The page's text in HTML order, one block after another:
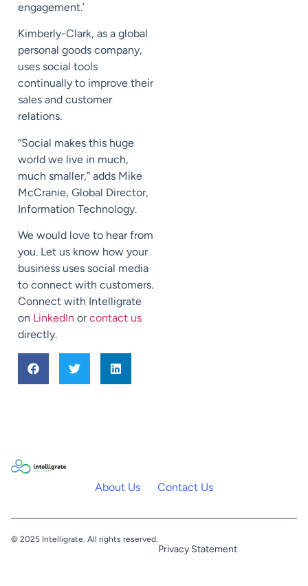
engagement.’
Kimberly-Clark, as a global
personal goods company,
uses social tools
continually to improve their
sales and customer
relations.
“Social makes this huge
world we live in much,
much smaller,” adds Mike
McCranie, Global Director,
Information Technology.
We would love to hear from
you. Let us know how your
business uses social media
to connect with customers.
Connect with Intelligrate
on LinkedIn orcontact us
directly.
About Us Contact Us
© 2025 Intelligrate. All rights reserved.
Privacy Statement